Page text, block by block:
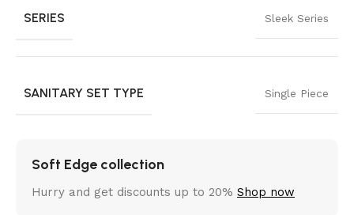
SERIES Sleek Series
SANITARY SET TYPE Single Piece
Soft Edge collection
Hurry and get discounts up to 20% Shop now